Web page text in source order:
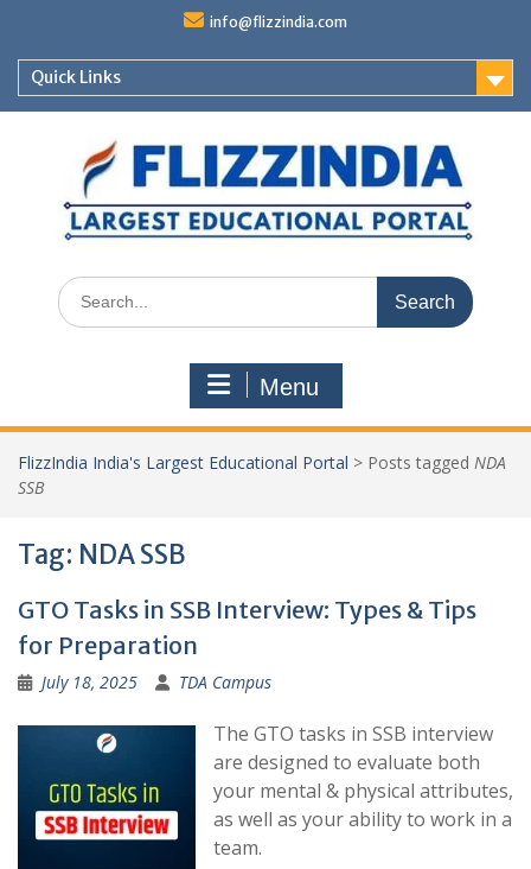
content
info@flizzindia.com
Quick Links
Search
for:
Menu
FlizzIndia India's Largest Educational Portal > Posts tagged NDA
SSB
Tag: NDA SSB
GTO Tasks in SSB Interview: Types & Tips
for Preparation
July 18, 2025 TDA Campus
The GTO tasks in SSB interview
are designed to evaluate both
your mental & physical attributes,
as well as your ability to work in a
team.